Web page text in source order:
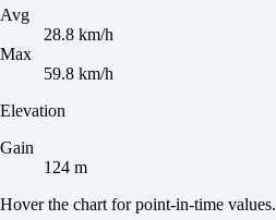
Avg
28.8 km/h
Max
59.8 km/h
Elevation
Gain
124 m
Hover the chart for point-in-time values.